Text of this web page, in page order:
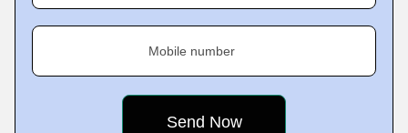
Mobile number